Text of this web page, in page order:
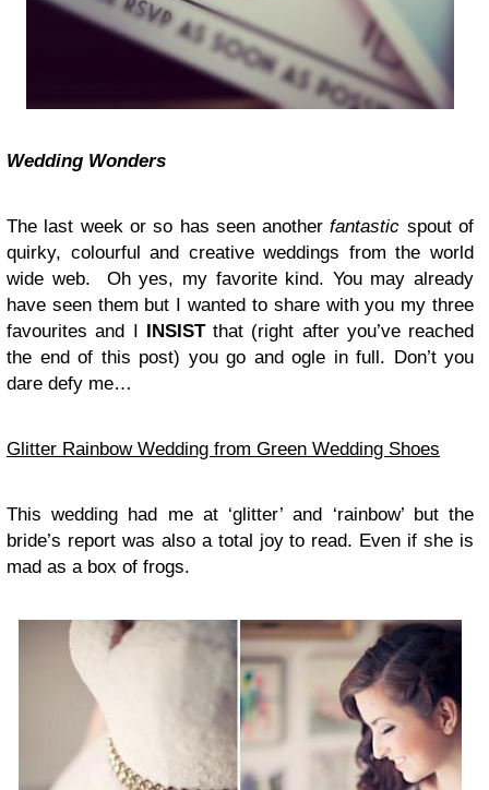
Wedding Wonders
The last week or so has seen anotherfantastic spout of
quirky, colourful and creative weddings from the world
wide web. Oh yes, my favorite kind. You may already
have seen them but I wanted to share with you my three
favourites and I INSIST that (right after you’ve reached
the end of this post) you go and ogle in full. Don’t you
dare defy me…
Glitter Rainbow Wedding from Green Wedding Shoes
This wedding had me at ‘glitter’ and ‘rainbow’ but the
bride’s report was also a total joy to read. Even if she is
mad as a box of frogs.